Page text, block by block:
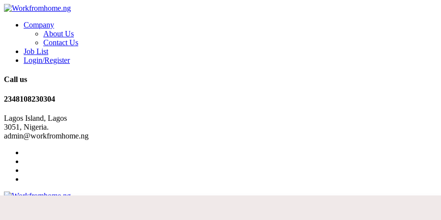
Company
About Us
Contact Us
Job List
Login/Register
Call us
2348108230304
Lagos Island, Lagos
3051, Nigeria.
admin@workfromhome.ng